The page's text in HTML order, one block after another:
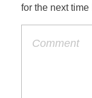
for the next time